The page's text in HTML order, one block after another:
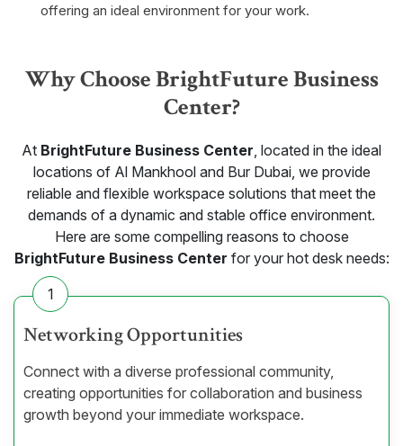
offering an ideal environment for your work.
Why Choose BrightFuture Business
Center?
At BrightFuture Business Center , located in the ideal
locations of Al Mankhool and Bur Dubai, we provide
reliable and flexible workspace solutions that meet the
demands of a dynamic and stable office environment.
Here are some compelling reasons to choose
BrightFuture Business Center for your hot desk needs:
1
Networking Opportunities
Connect with a diverse professional community,
creating opportunities for collaboration and business
growth beyond your immediate workspace.